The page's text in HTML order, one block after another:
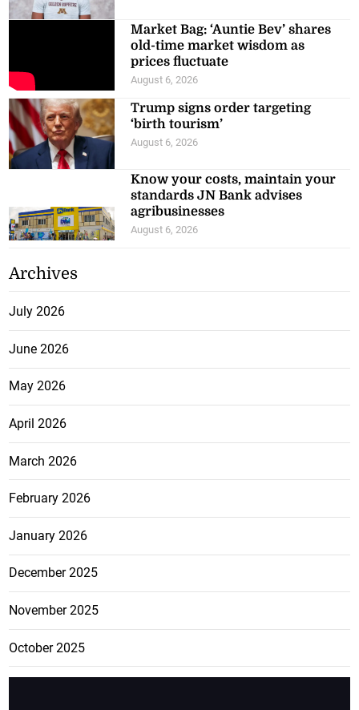
Market Bag: ‘Auntie Bev’ shares
old-time market wisdom as
prices fluctuate
August 6, 2026
Trump signs order targeting
‘birth tourism’
August 6, 2026
Know your costs, maintain your
standards JN Bank advises
agribusinesses
August 6, 2026
Archives
July 2026
June 2026
May 2026
April 2026
March 2026
February 2026
January 2026
December 2025
November 2025
October 2025